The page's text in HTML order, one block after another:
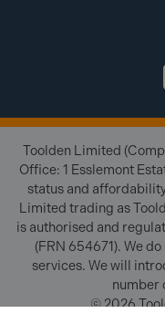
Toolden Limited
Office: 1 Esslemont
status and
Limited trading as
is authorised and
(FRN 654671). We
services. We will
number
© 2026